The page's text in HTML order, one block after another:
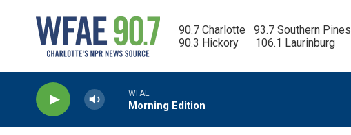
90.7 Charlotte   93.7 Southern Pines
90.3 Hickory      106.1 Laurinburg
WFAE
Morning Edition